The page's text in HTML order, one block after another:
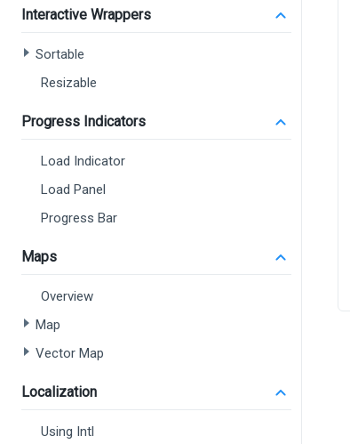
Interactive Wrappers
Sortable
Resizable
Progress Indicators
Load Indicator
Load Panel
Progress Bar
Maps
Overview
Map
Vector Map
Localization
Using Intl